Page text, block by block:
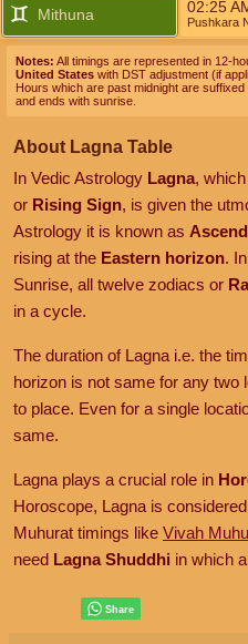
Mithuna 02:25
Pushkara
Notes: All timings are represented in 12-
United States with DST adjustment (if
Hours which are past midnight are
and ends with sunrise.
About Lagna Table
In Vedic Astrology Lagna,
or Rising Sign, is given the
Astrology it is known as
rising at the Eastern horizon.
Sunrise, all twelve zodiacs or
in a cycle.
The duration of Lagna i.e. the
horizon is not same for any two
to place. Even for a single
same.
Lagna plays a crucial role in
Horoscope, Lagna is
Muhurat timings like Vivah
need Lagna Shuddhi in which